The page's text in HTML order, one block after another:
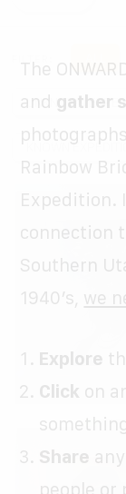
OUR WEBSITE
DONATE
The
and gather
Rainbow
Expedition.
connection
Southern
1940’s, we
Explore
Click on
Share
people or
UNKNOWN
KNOWN